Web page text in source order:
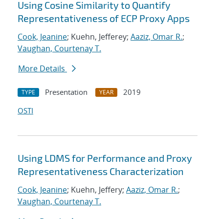
Using Cosine Similarity to Quantify
Representativeness of ECP Proxy Apps
Cook, Jeanine; Kuehn, Jefferey; Aaziz, Omar R.;
Vaughan, Courtenay T.
More Details
TYPE Presentation YEAR
2019
OSTI
Using LDMS for Performance and Proxy
Representativeness Characterization
Cook, Jeanine; Kuehn, Jeffery; Aaziz, Omar R.;
Vaughan, Courtenay T.